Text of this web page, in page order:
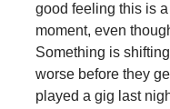
good feeling this is
moment, even
Something is
worse before they
played a gig last